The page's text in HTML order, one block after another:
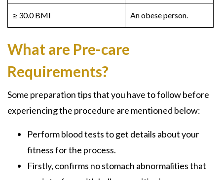
≥ 30.0 BMI An obese person.
What are Pre-care
Requirements?
Some preparation tips that you have to follow before
experiencing the procedure are mentioned below:
Perform blood tests to get details about your
fitness for the process.
Firstly, confirms no stomach abnormalities that